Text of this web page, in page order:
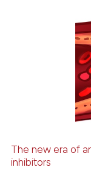
how this article has been
The new era of
inhibitors